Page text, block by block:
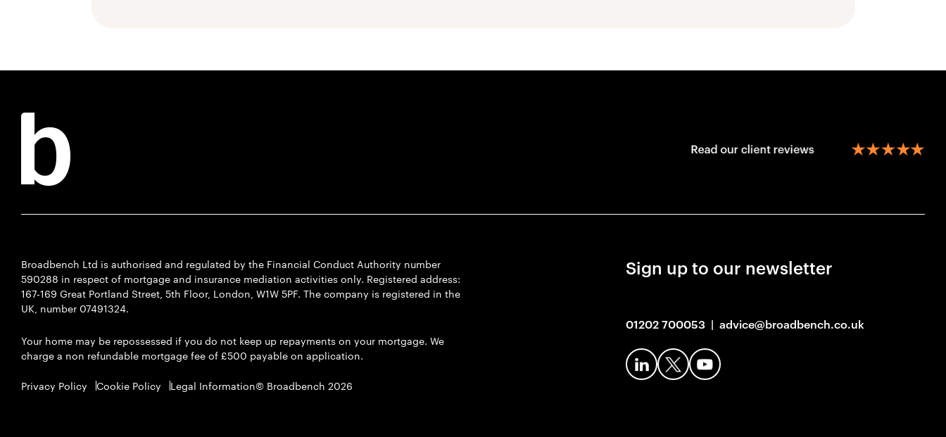
Broadbench Ltd is authorised and regulated by the Financial Conduct Authority number
590288 in respect of mortgage and insurance mediation activities only. Registered address:
167-169 Great Portland Street, 5th Floor, London, W1W 5PF. The company is registered in the
UK, number 07491324.
Your home may be repossessed if you do not keep up repayments on your mortgage. We
charge a non refundable mortgage fee of £500 payable on application.
Privacy Policy Cookie Policy Legal Information© Broadbench 2026
Sign up to our newsletter
01202 700053 | advice@broadbench.co.uk